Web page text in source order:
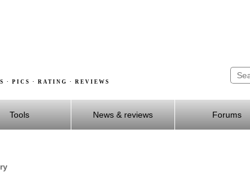
· PICS · RATING · REVIEWS
Tools News & reviews Forums